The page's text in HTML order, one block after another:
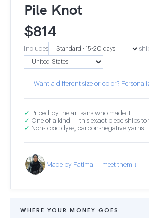
Pile Knot
$814
Includes
Want a different size or color?
✓ Priced by the artisans who made it
✓ One of a kind — this exact piece ships to
✓ Non-toxic dyes, carbon-negative yarns
Made by Fatima — meet them ↓
WHERE YOUR MONEY GOES